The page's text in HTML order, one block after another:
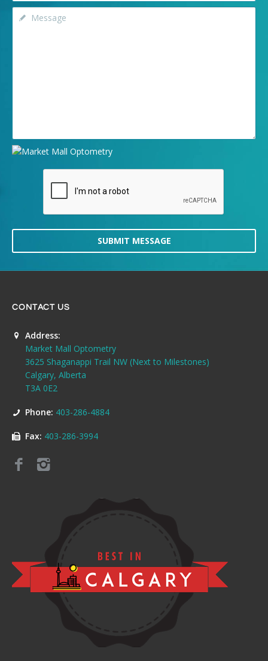
SUBMIT MESSAGE
CONTACT US
Address:
Market Mall Optometry
3625 Shaganappi Trail NW (Next to Milestones)
Calgary, Alberta
T3A 0E2
Phone: 403-286-4884
Fax: 403-286-3994